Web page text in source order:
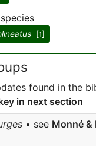
[1]
found in the
in next section
• see Monné &